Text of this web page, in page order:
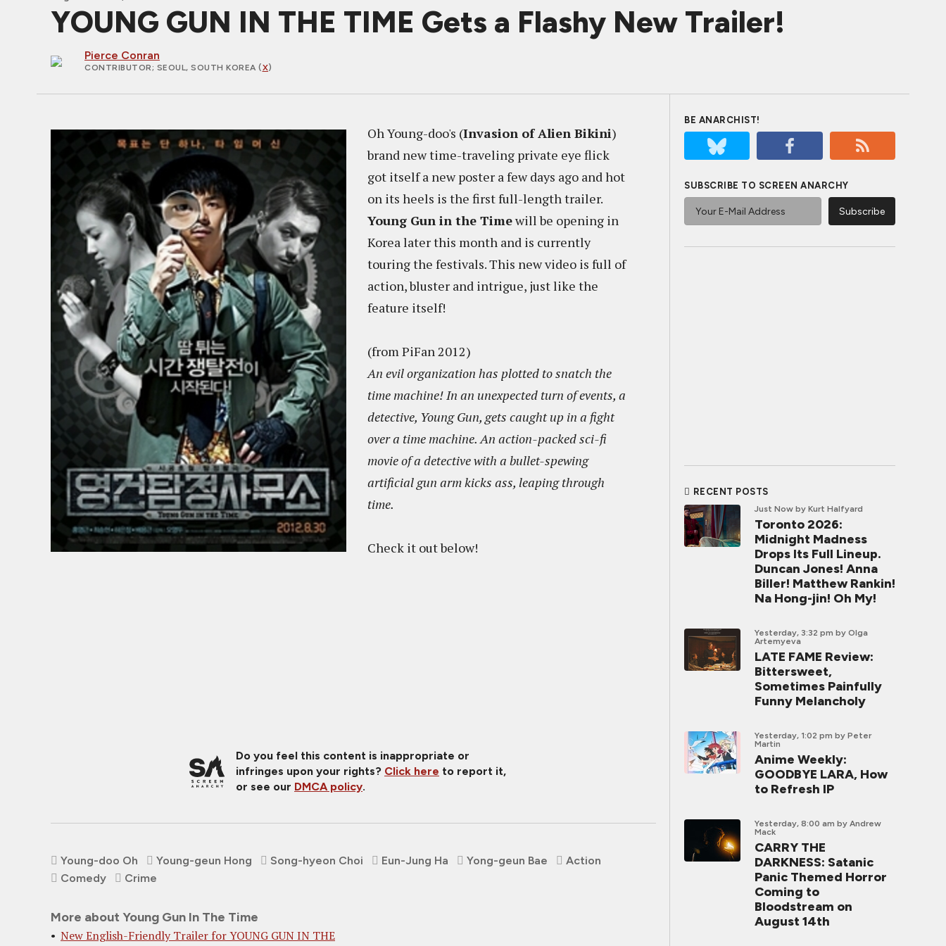
YOUNG GUN IN THE TIME Gets a Flashy New Trailer!
Pierce Conran
CONTRIBUTOR; SEOUL, SOUTH KOREA (X)
Oh Young-doo's (Invasion of Alien Bikini)
brand new time-traveling private eye flick
got itself a new poster a few days ago and hot
on its heels is the first full-length trailer.
Young Gun in the Timewill be opening in
Korea later this month and is currently
touring the festivals. This new video is full of
action, bluster and intrigue, just like the
feature itself!
(from PiFan 2012)
An evil organization has plotted to snatch the
time machine! In an unexpected turn of events, a
detective, Young Gun, gets caught up in a fight
over a time machine. An action-packed sci-fi
movie of a detective with a bullet-spewing
artificial gun arm kicks ass, leaping through
time.
Check it out below!
Do you feel this content is inappropriate or
infringes upon your rights? Click here to report it,
or see our DMCA policy.
Young-doo Oh Young-geun Hong Song-hyeon Choi Eun-Jung Ha Yong-geun Bae
Action
Comedy
Crime
More about Young Gun In The Time
New English-Friendly Trailer for YOUNG GUN IN THE
BE ANARCHIST!
SUBSCRIBE TO SCREEN ANARCHY
RECENT POSTS
Just Now by Kurt Halfyard
Toronto 2026:
Midnight Madness
Drops Its Full Lineup.
Duncan Jones! Anna
Biller! Matthew Rankin!
Na Hong-jin! Oh My!
Yesterday, 3:32 pm by Olga
Artemyeva
LATE FAME Review:
Bittersweet,
Sometimes Painfully
Funny Melancholy
Yesterday, 1:02 pm by Peter
Martin
Anime Weekly:
GOODBYE LARA, How
to Refresh IP
Yesterday, 8:00 am by Andrew
Mack
CARRY THE
DARKNESS: Satanic
Panic Themed Horror
Coming to
Bloodstream on
August 14th